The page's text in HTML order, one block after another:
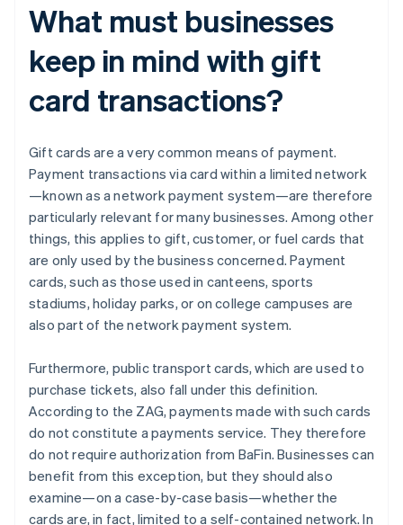
What must businesses
keep in mind with gift
card transactions?
Gift cards are a very common means of payment.
Payment transactions via card within a limited network
—known as a network payment system—are therefore
particularly relevant for many businesses. Among other
things, this applies to gift, customer, or fuel cards that
are only used by the business concerned. Payment
cards, such as those used in canteens, sports
stadiums, holiday parks, or on college campuses are
also part of the network payment system.
Furthermore, public transport cards, which are used to
purchase tickets, also fall under this definition.
According to the ZAG, payments made with such cards
do not constitute a payments service. They therefore
do not require authorization from BaFin. Businesses can
benefit from this exception, but they should also
examine—on a case-by-case basis—whether the
cards are, in fact, limited to a self-contained network. In